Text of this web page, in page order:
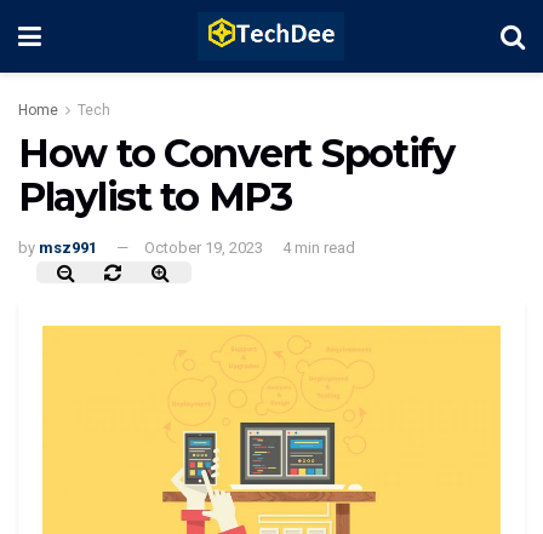
Home Tech
How to Convert Spotify
Playlist to MP3
by msz991 October 19, 2023 4 min read